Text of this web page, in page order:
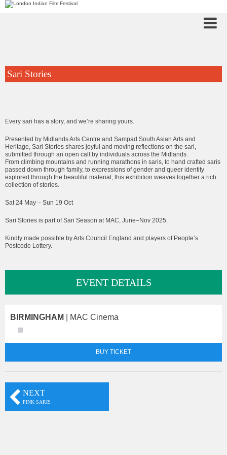
Sari Stories
Every sari has a story, and we’re sharing yours.
Presented by Midlands Arts Centre and Sampad South Asian Arts and
Heritage, Sari Stories shares joyful and moving reflections on the sari,
submitted through an open call by individuals across the Midlands.
From climbing mountains and running marathons in saris, to hand crafted saris
passed down through family, to expressions of gender and queer identity
explored through the beautiful material, this exhibition weaves together a rich
collection of stories.
Sat 24 May – Sun 19 Oct
Sari Stories is part of Sari Season at MAC, June–Nov 2025.
Kindly made possible by Arts Council England and players of People’s
Postcode Lottery.
EVENT DETAILS
BIRMINGHAM | MAC Cinema
BUY TICKET
NEXT
PINK SARIS